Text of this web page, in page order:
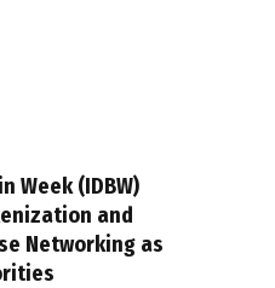
Week (IDBW)
and
Networking as